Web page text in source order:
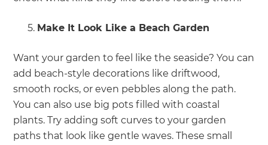
Make It Look Like a Beach Garden
Want your garden to feel like the seaside? You can
add beach-style decorations like driftwood,
smooth rocks, or even pebbles along the path.
You can also use big pots filled with coastal
plants. Try adding soft curves to your garden
paths that look like gentle waves. These small